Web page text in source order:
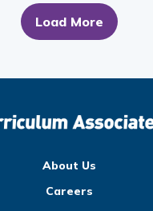
Load More
About Us
Careers